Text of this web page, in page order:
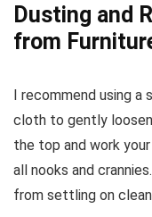
Dusting and
from
I recommend using
cloth to gently
the top and work
all nooks and
from settling on